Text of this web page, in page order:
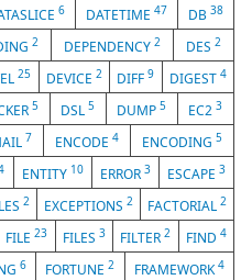
6 DATETIME47 DB38
2 DEPENDENCY 2 DES 2
25 DEVICE 2 DIFF9 DIGEST 4
5 DSL5 DUMP5 EC23
7 ENCODE4 ENCODING5
ENTITY 10 ERROR 3 ESCAPE 3
2 EXCEPTIONS 2 FACTORIAL 2
FILE23 FILES 3 FILTER2 FIND 4
6 FORTUNE2 FRAMEWORK4